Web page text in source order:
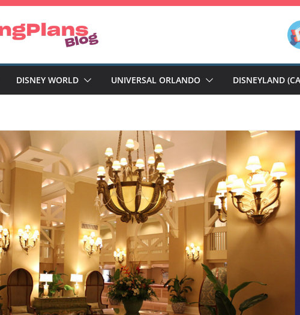
DISNEY WORLD UNIVERSAL ORLANDO DISNEYLAND